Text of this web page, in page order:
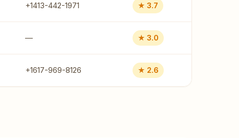
+1413-442-1971 ★ 3.7
— ★ 3.0
+1617-969-8126 ★ 2.6